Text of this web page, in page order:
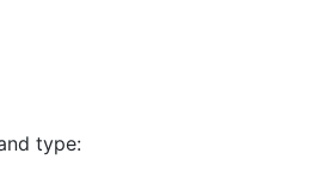
type: